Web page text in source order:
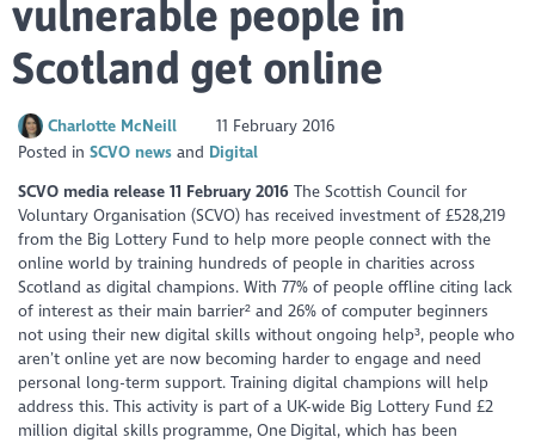
vulnerable people in
Scotland get online
Charlotte McNeill
11 February 2016
Posted inSCVO news
Digital
SCVO media release 11 February 2016The Scottish Council for
Voluntary Organisation (SCVO) has received investment of £528,219
from the Big Lottery Fund to help more people connect with the
online world by training hundreds of people in charities across
Scotland as digital champions. With 77% of people offline citing lack
of interest as their main barrier² and 26% of computer beginners
not using their new digital skills without ongoing help³, people who
aren’t online yet are now becoming harder to engage and need
personal long-term support. Training digital champions will help
address this. This activity is part of a UK-wide Big Lottery Fund £2
million digital skills programme, One Digital, which has been